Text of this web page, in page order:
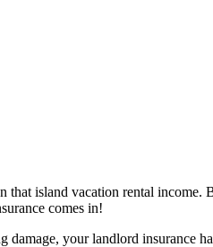
island vacation rental income.
comes in!
your landlord insurance